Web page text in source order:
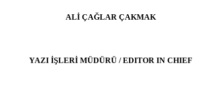
ALİ ÇAĞLAR ÇAKMAK
YAZI İŞLERİ MÜDÜRÜ / EDITOR IN CHIEF